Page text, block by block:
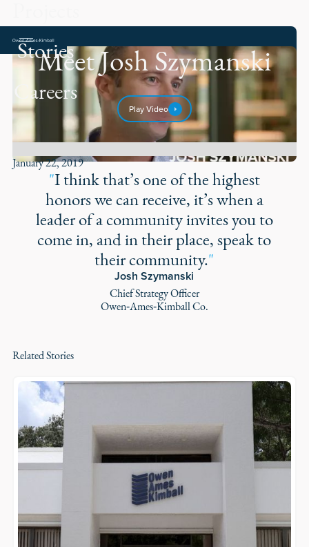
Stories
Careers
Meet Josh Szymanski
Play Video
January 22, 2019
"I think that’s one of the highest
honors we can receive, it’s when a
leader of a community invites you to
come in, and in their place, speak to
their community."
Josh Szymanski
Chief Strategy Officer
Owen‑Ames‑Kimball Co.
Related Stories